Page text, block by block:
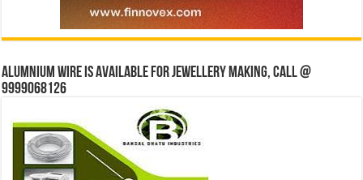
Alumnium wire is available for jewellery making, Call @
9999068126